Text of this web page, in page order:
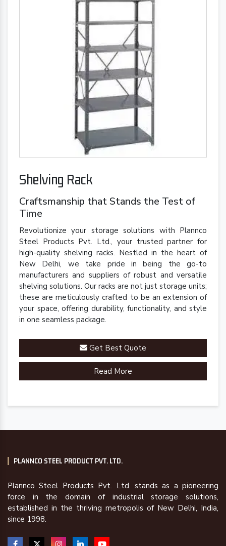
Shelving Rack
Craftsmanship that Stands the Test of
Time
Revolutionize your storage solutions with Plannco
Steel Products Pvt. Ltd., your trusted partner for
high-quality shelving racks. Nestled in the heart of
New Delhi, we take pride in being the go-to
manufacturers and suppliers of robust and versatile
shelving solutions. Our racks are not just storage units;
these are meticulously crafted to be an extension of
your space, offering durability, functionality, and style
in one seamless package.
Get Best Quote
Read More
PLANNCO STEEL PRODUCT PVT. LTD.
Plannco Steel Products Pvt. Ltd. stands as a pioneering
force in the domain of industrial storage solutions,
established in the thriving metropolis of New Delhi, India,
since 1998.